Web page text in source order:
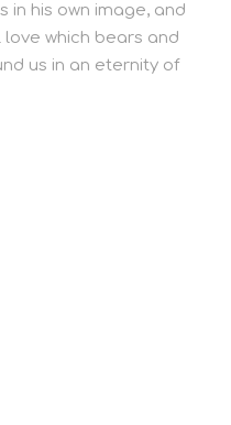
in his own image, and
which bears and
us in an eternity of